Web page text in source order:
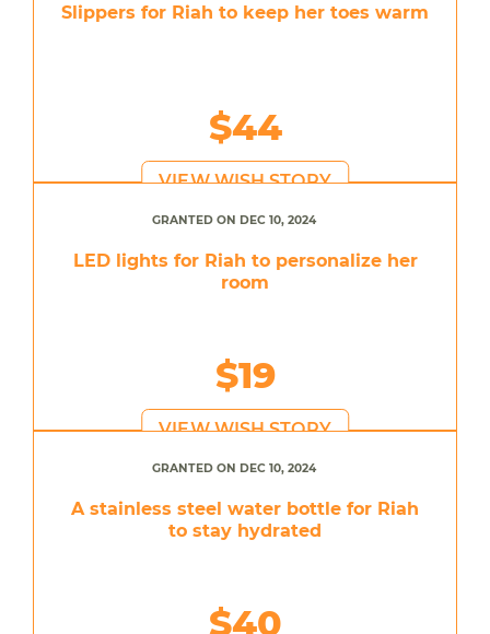
Slippers for Riah to keep her toes warm
$44
VIEW WISH STORY
GRANTED ON DEC 10, 2024
LED lights for Riah to personalize her
room
$19
VIEW WISH STORY
GRANTED ON DEC 10, 2024
A stainless steel water bottle for Riah
to stay hydrated
$40